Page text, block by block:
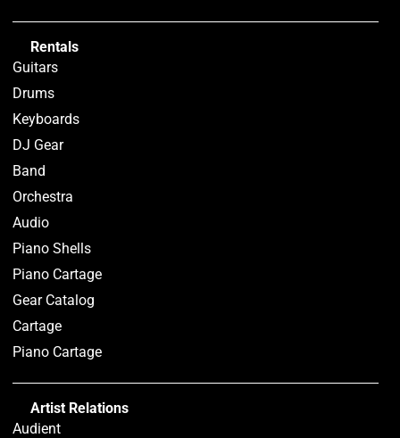
Rentals
Guitars
Drums
Keyboards
DJ Gear
Band
Orchestra
Audio
Piano Shells
Piano Cartage
Gear Catalog
Cartage
Piano Cartage
Artist Relations
Audient